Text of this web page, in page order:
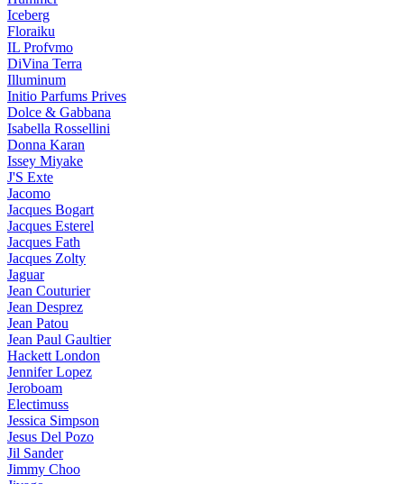
Iceberg
Floraiku
IL Profvmo
DiVina Terra
Illuminum
Initio Parfums Prives
Dolce & Gabbana
Isabella Rossellini
Donna Karan
Issey Miyake
J'S Exte
Jacomo
Jacques Bogart
Jacques Esterel
Jacques Fath
Jacques Zolty
Jaguar
Jean Couturier
Jean Desprez
Jean Patou
Jean Paul Gaultier
Hackett London
Jennifer Lopez
Jeroboam
Electimuss
Jessica Simpson
Jesus Del Pozo
Jil Sander
Jimmy Choo